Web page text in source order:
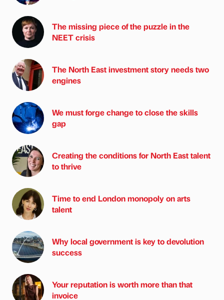
The missing piece of the puzzle in the
NEET crisis
The North East investment story needs two
engines
We must forge change to close the skills
gap
Creating the conditions for North East talent
to thrive
Time to end London monopoly on arts
talent
Why local government is key to devolution
success
Your reputation is worth more than that
invoice